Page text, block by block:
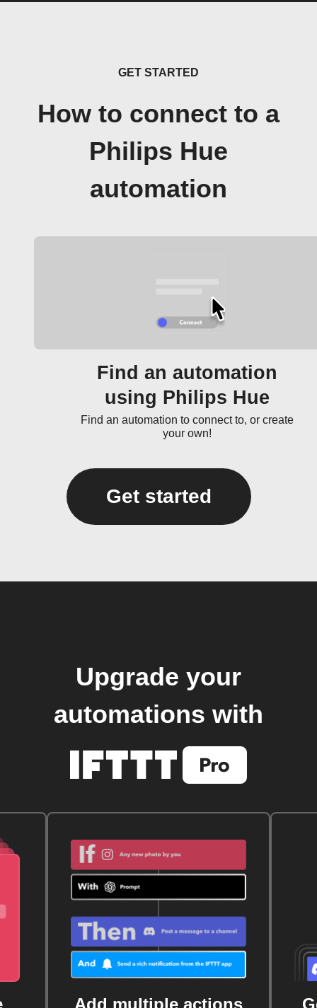
GET STARTED
How to connect to a
Philips Hue
automation
Find an automation
using Philips Hue
Find an automation to connect to, or create
your own!
Get started
Upgrade your
automations with
Add multiple actions